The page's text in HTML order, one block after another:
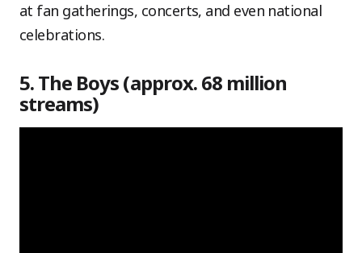
at fan gatherings, concerts, and even national
celebrations.
5. The Boys (approx. 68 million
streams)